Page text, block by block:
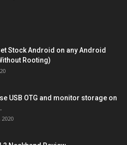
Stock Android on any Android
Rooting)
USB OTG and monitor storage on
2020